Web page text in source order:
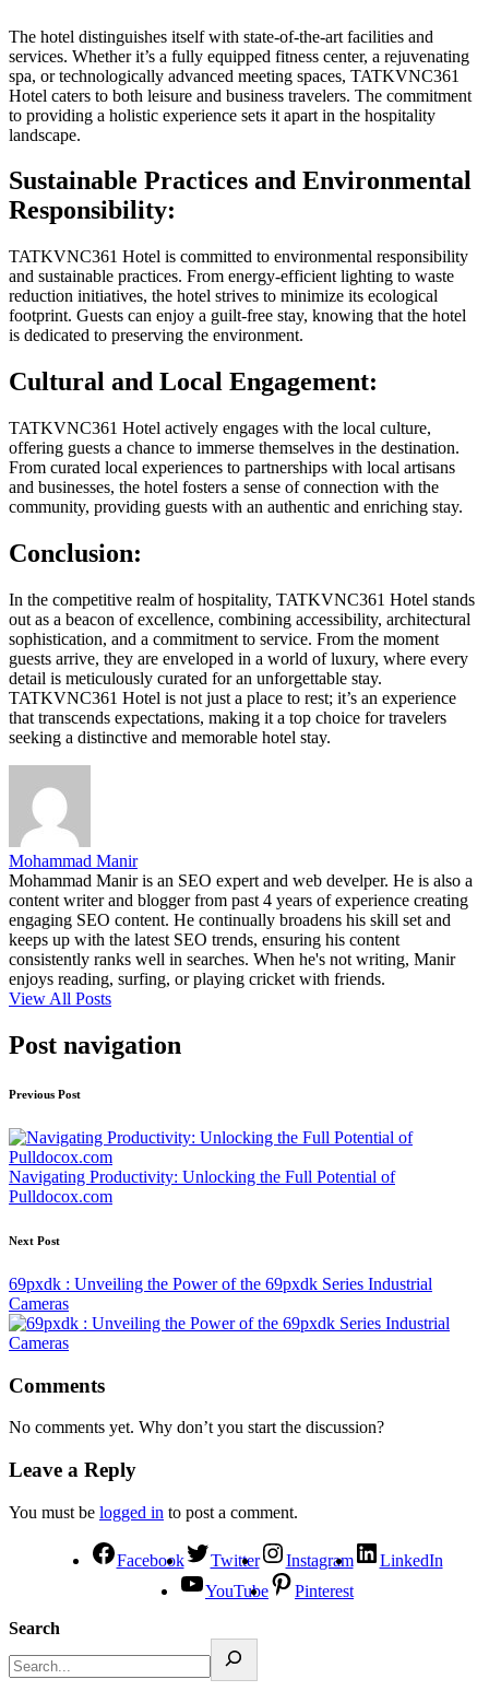
The hotel distinguishes itself with state-of-the-art facilities and
services. Whether it’s a fully equipped fitness center, a rejuvenating
spa, or technologically advanced meeting spaces, TATKVNC361
Hotel caters to both leisure and business travelers. The commitment
to providing a holistic experience sets it apart in the hospitality
landscape.
Sustainable Practices and Environmental
Responsibility:
TATKVNC361 Hotel is committed to environmental responsibility
and sustainable practices. From energy-efficient lighting to waste
reduction initiatives, the hotel strives to minimize its ecological
footprint. Guests can enjoy a guilt-free stay, knowing that the hotel
is dedicated to preserving the environment.
Cultural and Local Engagement:
TATKVNC361 Hotel actively engages with the local culture,
offering guests a chance to immerse themselves in the destination.
From curated local experiences to partnerships with local artisans
and businesses, the hotel fosters a sense of connection with the
community, providing guests with an authentic and enriching stay.
Conclusion:
In the competitive realm of hospitality, TATKVNC361 Hotel stands
out as a beacon of excellence, combining accessibility, architectural
sophistication, and a commitment to service. From the moment
guests arrive, they are enveloped in a world of luxury, where every
detail is meticulously curated for an unforgettable stay.
TATKVNC361 Hotel is not just a place to rest; it’s an experience
that transcends expectations, making it a top choice for travelers
seeking a distinctive and memorable hotel stay.
Mohammad Manir
Mohammad Manir is an SEO expert and web develper. He is also a
content writer and blogger from past 4 years of experience creating
engaging SEO content. He continually broadens his skill set and
keeps up with the latest SEO trends, ensuring his content
consistently ranks well in searches. When he's not writing, Manir
enjoys reading, surfing, or playing cricket with friends.
View All Posts
Post navigation
Previous Post
Navigating Productivity: Unlocking the Full Potential of
Pulldocox.com
Next Post
69pxdk : Unveiling the Power of the 69pxdk Series Industrial
Cameras
Comments
No comments yet. Why don’t you start the discussion?
Leave a Reply
You must be logged in to post a comment.
Facebook Twitter Instagram
LinkedIn
YouTube
Pinterest
Search